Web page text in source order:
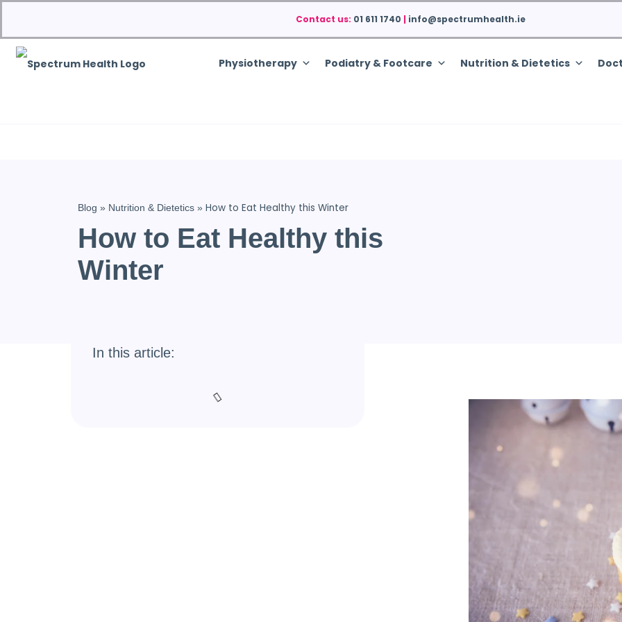
Contact us: 01 611 1740 | info@spectrumhealth.ie
Physiotherapy Podiatry & Footcare Nutrition & Dietetics
Blog » Nutrition & Dietetics » How to Eat Healthy this Winter
How to Eat Healthy this
Winter
In this article: